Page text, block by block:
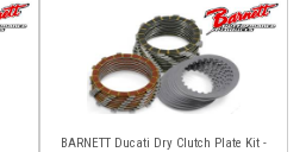
BARNETT Ducati Dry Clutch Plate Kit -